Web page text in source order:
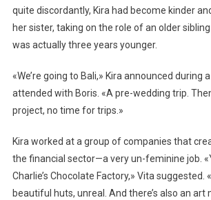
quite discordantly, Kira had become kinder
her sister, taking on the role of an older
was actually three years younger.
«We’re going to Bali,» Kira announced during
attended with Boris. «A pre-wedding trip.
project, no time for trips.»
Kira worked at a group of companies that
the financial sector—a very un-feminine job.
Charlie’s Chocolate Factory,» Vita suggested.
beautiful huts, unreal. And there’s also an art